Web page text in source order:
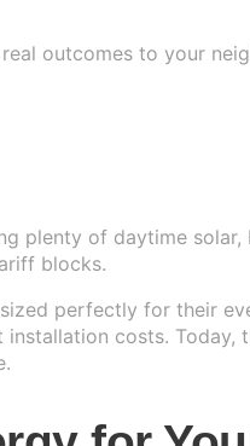
outcomes to your
plenty of daytime
blocks.
perfectly for their
costs.